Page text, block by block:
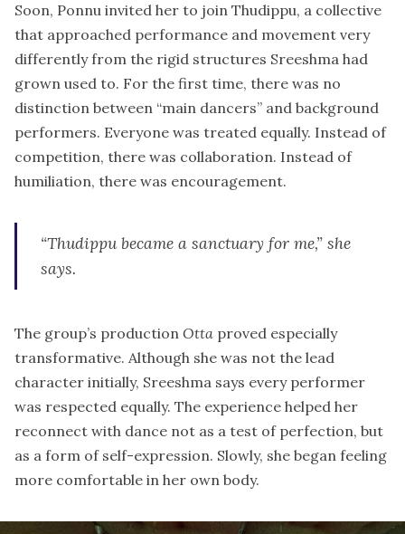
Soon, Ponnu invited her to join Thudippu, a collective
that approached performance and movement very
differently from the rigid structures Sreeshma had
grown used to. For the first time, there was no
distinction between “main dancers” and background
performers. Everyone was treated equally. Instead of
competition, there was collaboration. Instead of
humiliation, there was encouragement.
“Thudippu became a sanctuary for me,” she
says.
The group’s production Otta proved especially
transformative. Although she was not the lead
character initially, Sreeshma says every performer
was respected equally. The experience helped her
reconnect with dance not as a test of perfection, but
as a form of self-expression. Slowly, she began feeling
more comfortable in her own body.